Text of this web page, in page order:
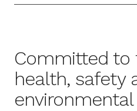
Committed to
health, safety